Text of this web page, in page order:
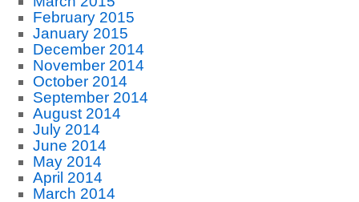
February 2015
January 2015
December 2014
November 2014
October 2014
September 2014
August 2014
July 2014
June 2014
May 2014
April 2014
March 2014